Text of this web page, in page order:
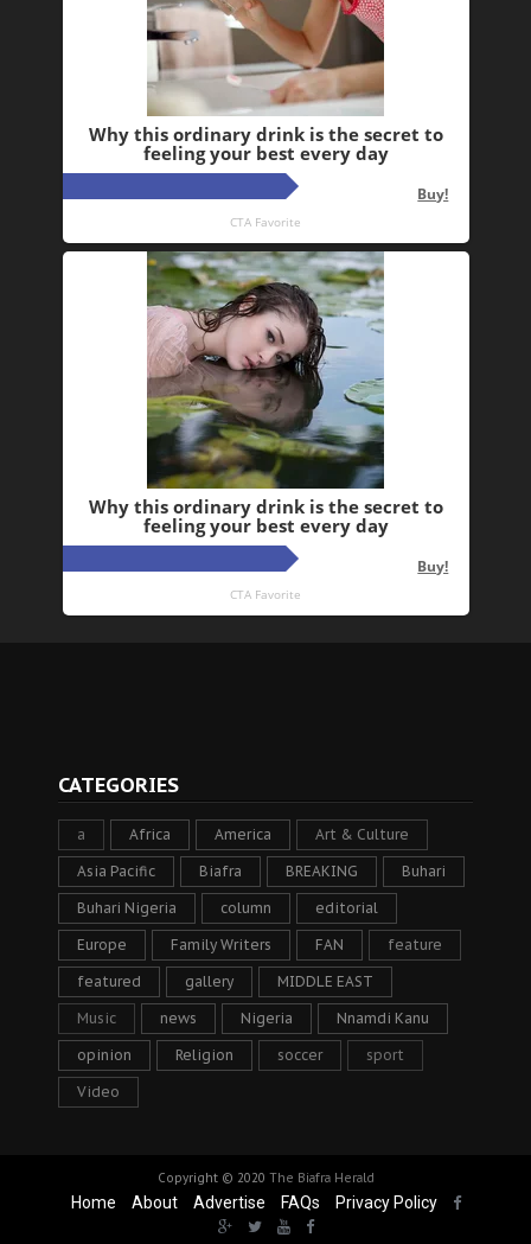
CATEGORIES
a Africa America Art & Culture
Asia Pacific Biafra BREAKING Buhari
Buhari Nigeria column editorial
Europe Family Writers FAN feature
featured gallery MIDDLE EAST
Music news Nigeria Nnamdi Kanu
opinion Religion soccer sport
Video
Copyright © 2020 The Biafra Herald
Home About Advertise FAQs Privacy Policy